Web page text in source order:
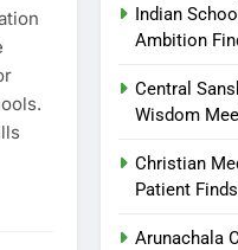
Indian
Ambition
Central
Wisdom
Christian
Patient
Arunachala